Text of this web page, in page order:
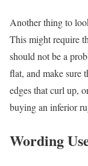
Another thing to
This might require
should not be a
flat, and make sure
edges that curl up,
buying an inferior
Wording